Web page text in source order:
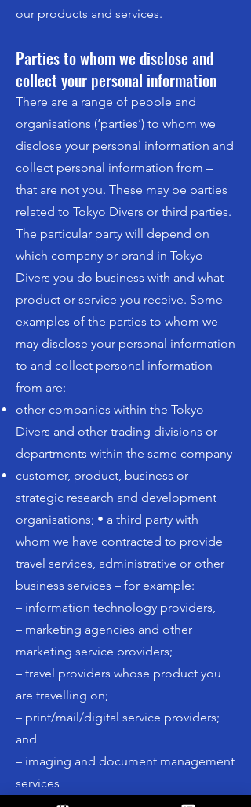
our products and services.
Parties to whom we disclose and
collect your personal information
There are a range of people and
organisations (‘parties’) to whom we
disclose your personal information and
collect personal information from –
that are not you. These may be parties
related to Tokyo Divers or third parties.
The particular party will depend on
which company or brand in Tokyo
Divers you do business with and what
product or service you receive. Some
examples of the parties to whom we
may disclose your personal information
to and collect personal information
from are:
other companies within the Tokyo
Divers and other trading divisions or
departments within the same company
customer, product, business or
strategic research and development
organisations; • a third party with
whom we have contracted to provide
travel services, administrative or other
business services – for example:
– information technology providers,
– marketing agencies and other
marketing service providers;
– travel providers whose product you
are travelling on;
– print/mail/digital service providers;
and
– imaging and document management
services